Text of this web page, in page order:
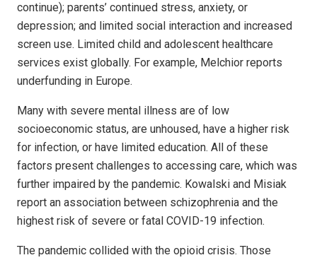
continue); parents’ continued stress, anxiety, or
depression; and limited social interaction and increased
screen use. Limited child and adolescent healthcare
services exist globally. For example, Melchior reports
underfunding in Europe.
Many with severe mental illness are of low
socioeconomic status, are unhoused, have a higher risk
for infection, or have limited education. All of these
factors present challenges to accessing care, which was
further impaired by the pandemic. Kowalski and Misiak
report an association between schizophrenia and the
highest risk of severe or fatal COVID-19 infection.
The pandemic collided with the opioid crisis. Those